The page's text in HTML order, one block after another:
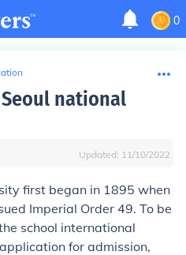
0
national
Updated: 11/10/2022
first began in 1895 when
Imperial Order 49. To be
school international
for admission,